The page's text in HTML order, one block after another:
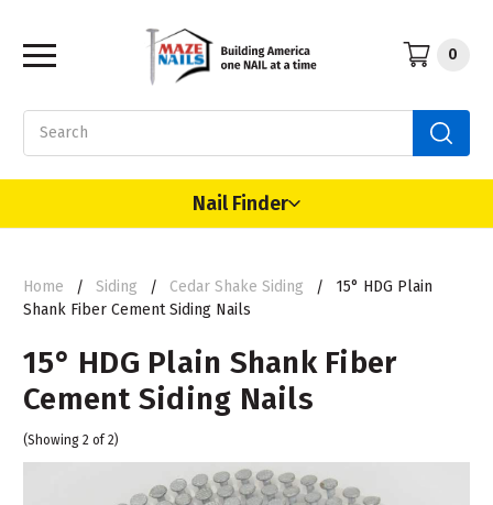
0
Nail Finder
Home Siding Cedar Shake Siding
15° HDG Plain
Shank Fiber Cement Siding Nails
15° HDG Plain Shank Fiber
Cement Siding Nails
(Showing 2 of 2)